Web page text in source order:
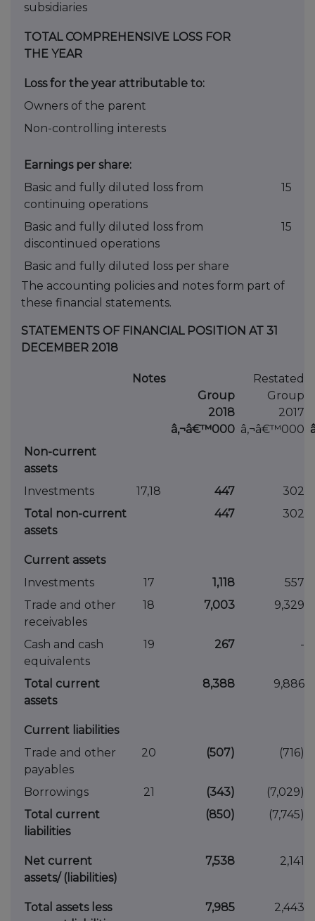
subsidiaries
TOTAL COMPREHENSIVE LOSS FOR
THE YEAR
Loss for the year attributable to:
Owners of the parent
Non-controlling interests
Earnings per share:
Basic and fully diluted loss from
continuing operations
15
Basic and fully diluted loss from
discontinued operations
15
Basic and fully diluted loss per share
The accounting policies and notes form part of
these financial statements.
STATEMENTS OF FINANCIAL POSITION AT 31
DECEMBER 2018
Notes
Group
2018
â‚¬â€™000
Restated
Group
2017
â‚¬â€™000
Non-current
assets
Investments
17,18 447
302
Total non-current
assets
447 302
Current assets
Investments
17 1,118
557
Trade and other
receivables
18 7,003 9,329
Cash and cash
equivalents
19 267 -
Total current
assets
8,388 9,886
Current liabilities
Trade and other
payables
20 (507) (716)
Borrowings 21 (343)
(7,029)
Total current
liabilities
(850) (7,745)
Net current
assets/ (liabilities)
7,538 2,141
Total assets less
7,985 2,443